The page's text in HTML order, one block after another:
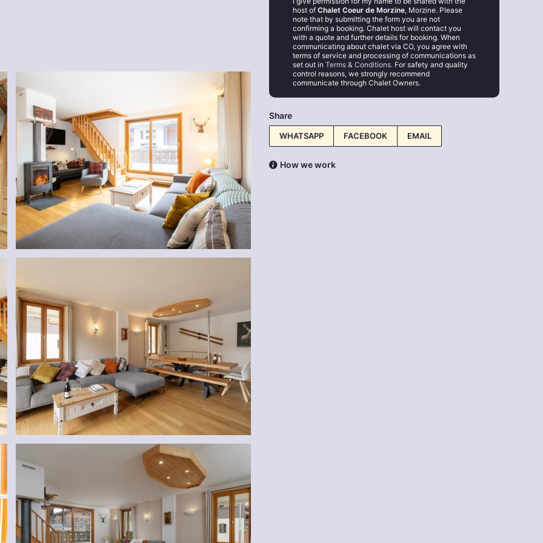
host of Chalet Coeur de Morzine, Morzine. Please
note that by submitting the form you are not
confirming a booking. Chalet host will contact you
with a quote and further details for booking. When
communicating about chalet via CO, you agree with
terms of service and processing of communications as
set out in Terms & Conditions. For safety and quality
control reasons, we strongly recommend
communicate through Chalet Owners.
Share
WHATSAPP FACEBOOK EMAIL
How we work